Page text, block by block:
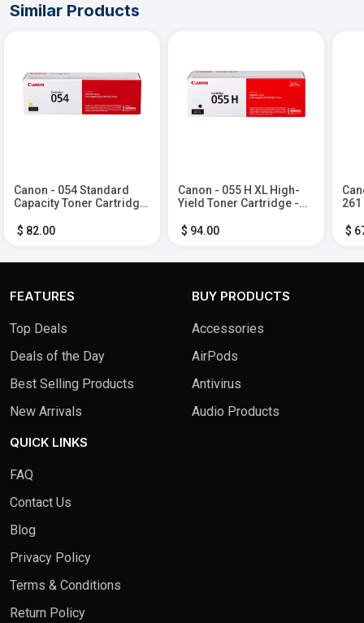
Similar Products
Canon - 054 Standard
Capacity Toner Cartridge
$ 82.00
Canon - 055 H XL High-
Yield Toner Cartridge -
$ 94.00
$
FEATURES
Top Deals
Deals of the Day
Best Selling Products
New Arrivals
BUY PRODUCTS
Accessories
AirPods
Antivirus
Audio Products
QUICK LINKS
FAQ
Contact Us
Blog
Privacy Policy
Terms & Conditions
Return Policy